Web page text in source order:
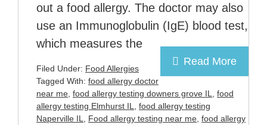
out a food allergy. The doctor may also
use an Immunoglobulin (IgE) blood test,
which measures the
Read More
Filed Under: Food Allergies
Tagged With: food allergy doctor
near me food allergy testing downers grove IL
food
allergy testing Elmhurst IL
food allergy testing
Naperville IL
Food allergy testing near me food allergy